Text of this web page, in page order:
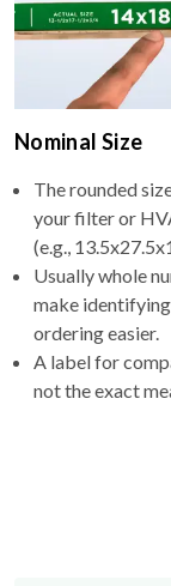
Nominal Size
The rounded
your filter or
(e.g.,
Usually whole
make
ordering easier.
A label for
not the exact